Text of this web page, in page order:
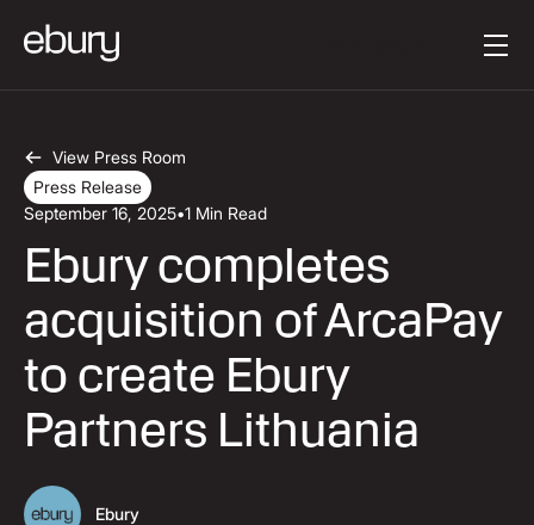
View Press Room
Press Release
September 16, 2025•1 Min Read
Ebury completes
acquisition of ArcaPay
to create Ebury
Partners Lithuania
Ebury